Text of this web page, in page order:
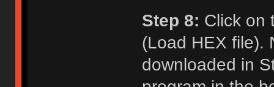
Step 8: Click on
(Load HEX file).
downloaded in